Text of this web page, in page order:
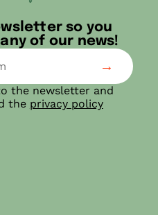
so you
of our news!
the newsletter and
the privacy policy